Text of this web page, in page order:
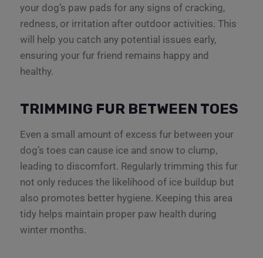
your dog’s paw pads for any signs of cracking,
redness, or irritation after outdoor activities. This
will help you catch any potential issues early,
ensuring your fur friend remains happy and
healthy.
TRIMMING FUR BETWEEN TOES
Even a small amount of excess fur between your
dog’s toes can cause ice and snow to clump,
leading to discomfort. Regularly trimming this fur
not only reduces the likelihood of ice buildup but
also promotes better hygiene. Keeping this area
tidy helps maintain proper paw health during
winter months.